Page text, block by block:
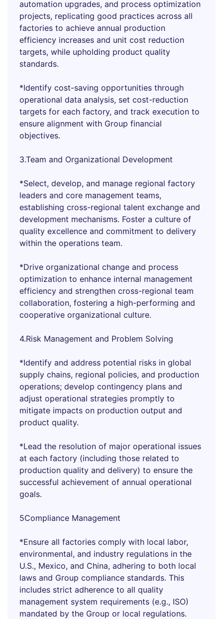
automation upgrades, and process optimization
projects, replicating good practices across all
factories to achieve annual production
efficiency increases and unit cost reduction
targets, while upholding product quality
standards.
*Identify cost-saving opportunities through
operational data analysis, set cost-reduction
targets for each factory, and track execution to
ensure alignment with Group financial
objectives.
3.Team and Organizational Development
*Select, develop, and manage regional factory
leaders and core management teams,
establishing cross-regional talent exchange and
development mechanisms. Foster a culture of
quality excellence and commitment to delivery
within the operations team.
*Drive organizational change and process
optimization to enhance internal management
efficiency and strengthen cross-regional team
collaboration, fostering a high-performing and
cooperative organizational culture.
4.Risk Management and Problem Solving
*Identify and address potential risks in global
supply chains, regional policies, and production
operations; develop contingency plans and
adjust operational strategies promptly to
mitigate impacts on production output and
product quality.
*Lead the resolution of major operational issues
at each factory (including those related to
production quality and delivery) to ensure the
successful achievement of annual operational
goals.
5Compliance Management
*Ensure all factories comply with local labor,
environmental, and industry regulations in the
U.S., Mexico, and China, adhering to both local
laws and Group compliance standards. This
includes strict adherence to all quality
management system requirements (e.g., ISO)
mandated by the Group or local regulations.